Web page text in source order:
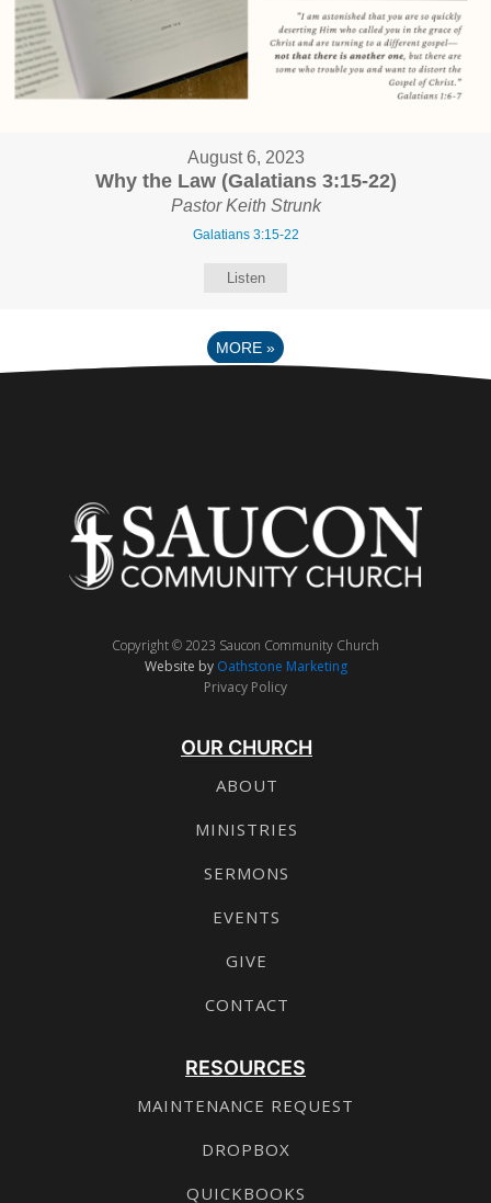
August 6, 2023
Why the Law (Galatians 3:15-22)
Pastor Keith Strunk
Galatians 3:15-22
Listen
MORE »
Copyright © 2023 Saucon Community Church
Website by Oathstone Marketing
Privacy Policy
OUR CHURCH
ABOUT
MINISTRIES
SERMONS
EVENTS
GIVE
CONTACT
RESOURCES
MAINTENANCE REQUEST
DROPBOX
QUICKBOOKS